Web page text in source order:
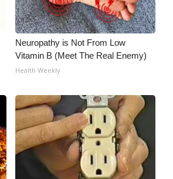
Neuropathy is Not From Low
Vitamin B (Meet The Real Enemy)
Health Weekly